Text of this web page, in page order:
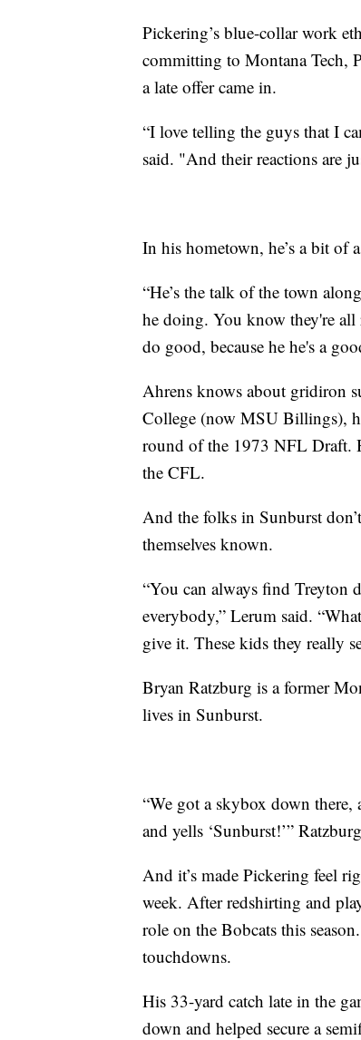
Pickering’s blue-collar work
committing to Montana Tech,
a late offer came in.
“I love telling the guys that I
said. "And their reactions are
In his hometown, he’s a bit of
“He’s the talk of the town
he doing. You know they're
do good, because he he's a
Ahrens knows about gridiron
College (now MSU Billings),
round of the 1973 NFL Draft.
the CFL.
And the folks in Sunburst
themselves known.
“You can always find Treyton
everybody,” Lerum said.
give it. These kids they really
Bryan Ratzburg is a former
lives in Sunburst.
“We got a skybox down there,
and yells ‘Sunburst!’”
And it’s made Pickering feel
week. After redshirting and
role on the Bobcats this
touchdowns.
His 33-yard catch late in the
down and helped secure a